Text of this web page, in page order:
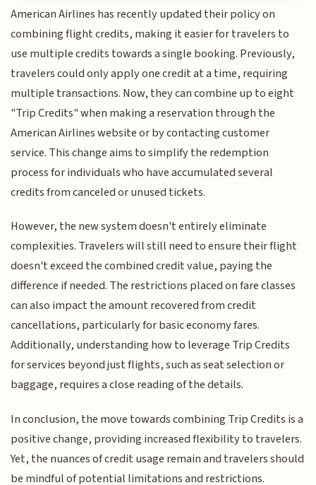
American Airlines has recently updated their policy on
combining flight credits, making it easier for travelers to
use multiple credits towards a single booking. Previously,
travelers could only apply one credit at a time, requiring
multiple transactions. Now, they can combine up to eight
"Trip Credits" when making a reservation through the
American Airlines website or by contacting customer
service. This change aims to simplify the redemption
process for individuals who have accumulated several
credits from canceled or unused tickets.
However, the new system doesn't entirely eliminate
complexities. Travelers will still need to ensure their flight
doesn't exceed the combined credit value, paying the
difference if needed. The restrictions placed on fare classes
can also impact the amount recovered from credit
cancellations, particularly for basic economy fares.
Additionally, understanding how to leverage Trip Credits
for services beyond just flights, such as seat selection or
baggage, requires a close reading of the details.
In conclusion, the move towards combining Trip Credits is a
positive change, providing increased flexibility to travelers.
Yet, the nuances of credit usage remain and travelers should
be mindful of potential limitations and restrictions.